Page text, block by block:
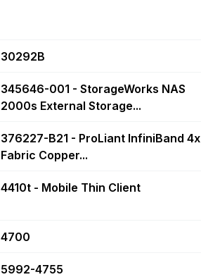
30292B
345646-001 - StorageWorks NAS
2000s External Storage...
376227-B21 - ProLiant InfiniBand 4x
Fabric Copper...
4410t - Mobile Thin Client
4700
5992-4755